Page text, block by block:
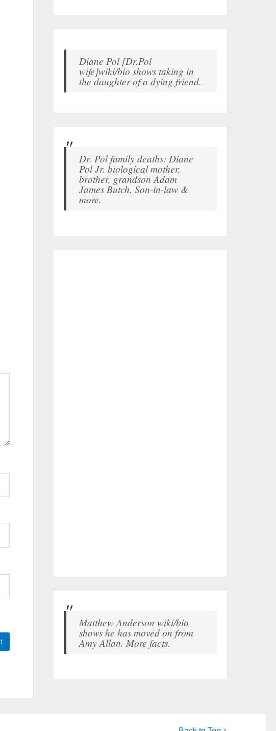
Diane Pol [Dr.Pol
wife]wiki/bio shows taking in
the daughter of a dying friend.
Dr. Pol family deaths: Diane
Pol Jr. biological mother,
brother, grandson Adam
James Butch, Son-in-law &
more.
Matthew Anderson wiki/bio
shows he has moved on from
Amy Allan. More facts.